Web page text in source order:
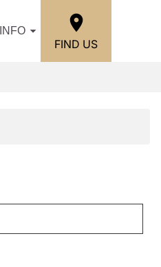
INFO
FIND US